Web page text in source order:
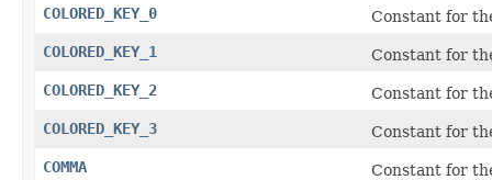
COLORED_KEY_0
Constant for
COLORED_KEY_1
Constant for
COLORED_KEY_2
Constant for
COLORED_KEY_3
Constant for
COMMA
Constant for